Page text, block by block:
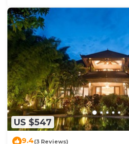
US $547
9.4(3 Reviews)